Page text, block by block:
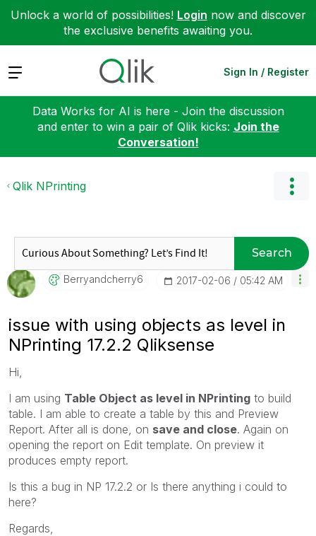
Unlock a world of possibilities! Login now and discover
the exclusive benefits awaiting you.
Expand Sign In / Register
Data Works for AI is here - Join the discussion
and enter to win a pair of Qlik kicks: Join the
Conversation!
Qlik NPrinting
Search
Berryandcherry6 ‎2017-02-06 05:42 AM
issue with using objects as level in
NPrinting 17.2.2 Qliksense
Hi,
I am using Table Object as level in NPrinting to build
table. I am able to create a table by this and Preview
Report. After all is done, on save and close. Again on
opening the report on Edit template. On preview it
produces empty report.
Is this a bug in NP 17.2.2 or Is there anything i could to
here?
Regards,